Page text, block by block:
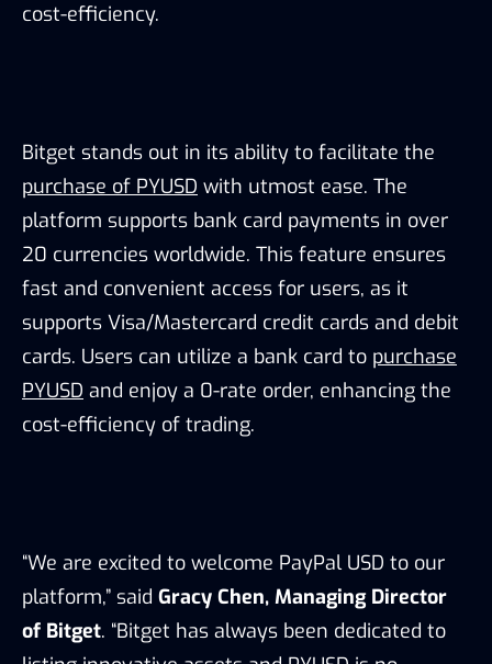
cost-efficiency.
Bitget stands out in its ability to facilitate the
purchase of PYUSD with utmost ease. The
platform supports bank card payments in over
20 currencies worldwide. This feature ensures
fast and convenient access for users, as it
supports Visa/Mastercard credit cards and debit
cards. Users can utilize a bank card to purchase
PYUSD and enjoy a 0-rate order, enhancing the
cost-efficiency of trading.
“We are excited to welcome PayPal USD to our
platform,” said Gracy Chen, Managing Director
of Bitget. “Bitget has always been dedicated to